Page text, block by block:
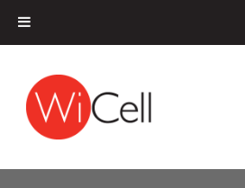
Main Navigation